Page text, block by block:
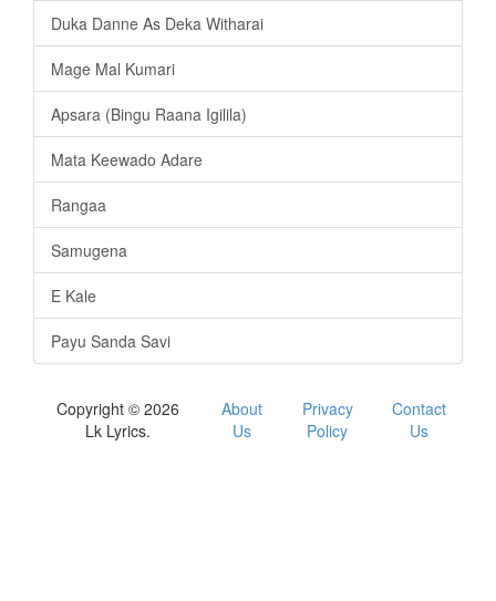
Duka Danne As Deka Witharai
Mage Mal Kumari
Apsara (Bingu Raana Igilila)
Mata Keewado Adare
Rangaa
Samugena
E Kale
Payu Sanda Savi
Copyright © 2026
Lk Lyrics.
About
Us
Privacy
Policy
Contact
Us